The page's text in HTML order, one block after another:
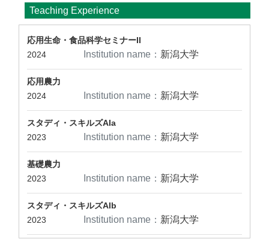
Teaching Experience
応用生命・食品科学セミナーII
2024
Institution name： 新潟大学
応用農力
2024
Institution name： 新潟大学
スタディ・スキルズAIa
2023
Institution name： 新潟大学
基礎農力
2023
Institution name： 新潟大学
スタディ・スキルズAIb
2023
Institution name： 新潟大学